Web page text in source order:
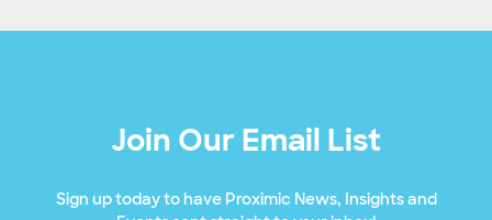
Join Our Email List
Sign up today to have Proximic News, Insights and